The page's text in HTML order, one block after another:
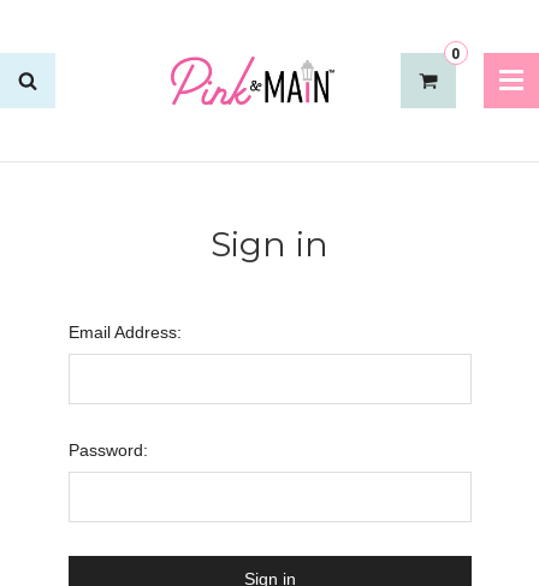
0
Sign in
Email Address:
Password: